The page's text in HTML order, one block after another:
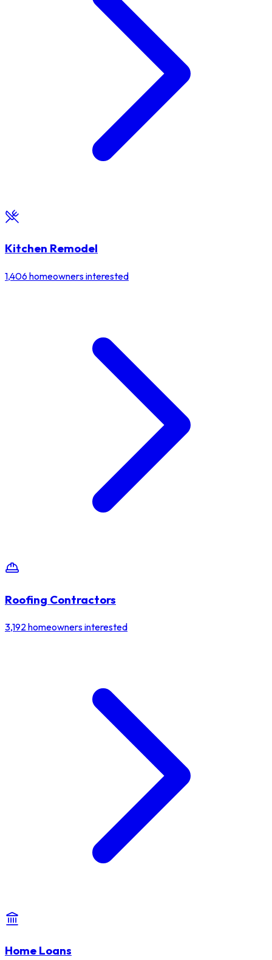
Kitchen Remodel
1,406homeowners interested
Roofing Contractors
3,192homeowners interested
Home Loans